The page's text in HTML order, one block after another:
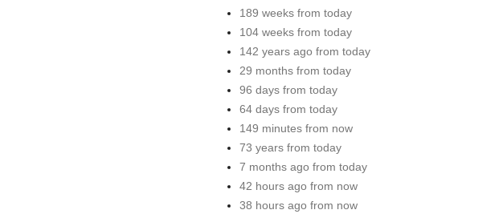
189 weeks from today
104 weeks from today
142 years ago from today
29 months from today
96 days from today
64 days from today
149 minutes from now
73 years from today
7 months ago from today
42 hours ago from now
38 hours ago from now